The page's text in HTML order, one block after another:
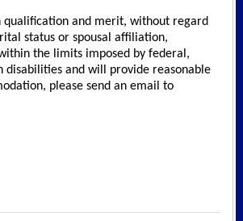
qualification and merit, without regard
status or spousal affiliation,
the limits imposed by federal,
disabilities and will provide reasonable
please send an email to